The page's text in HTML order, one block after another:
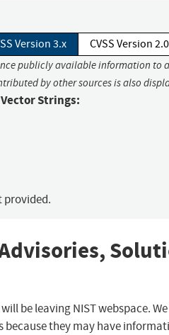
Version 3.x CVSS Version 2.0
publicly available information to
by other sources is also
Strings:
provided.
be leaving NIST webspace.
because they may have